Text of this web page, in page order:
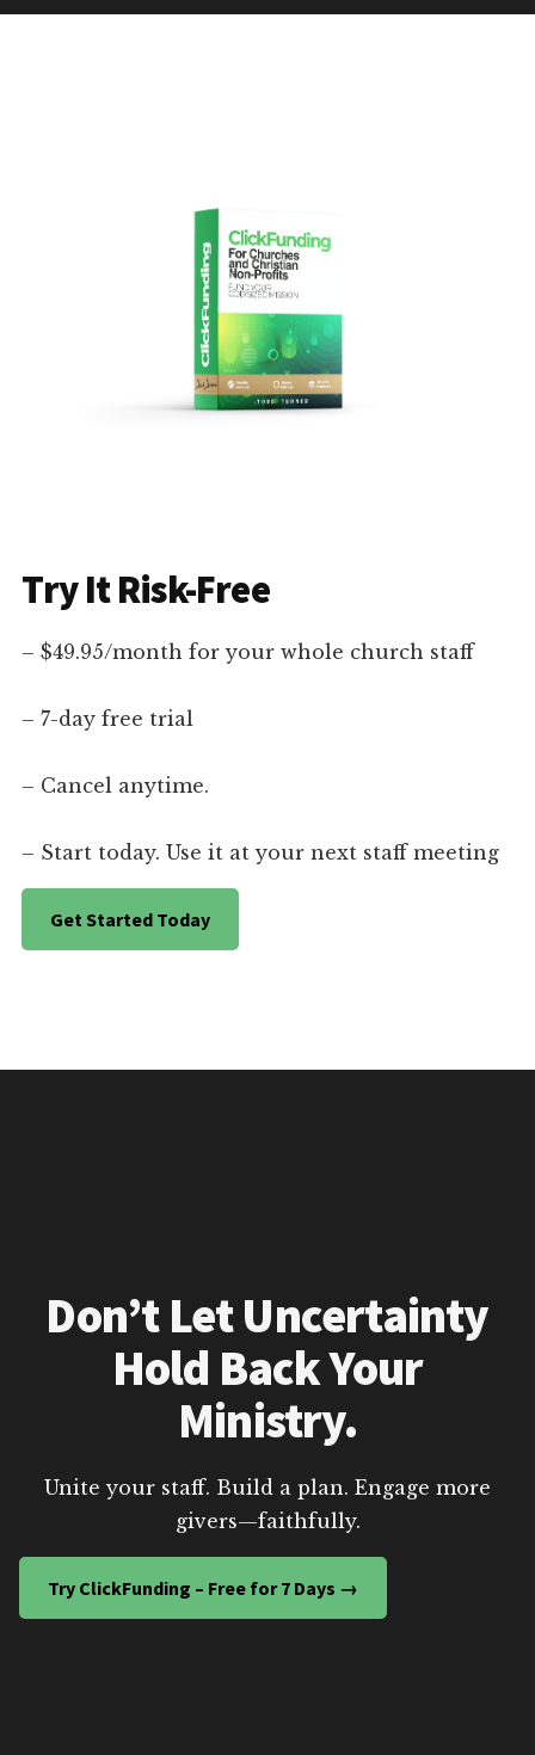
Try It Risk-Free
– $49.95/month for your whole church staff
– 7-day free trial
– Cancel anytime.
– Start today. Use it at your next staff meeting
Get Started Today
Don’t Let Uncertainty
Hold Back Your
Ministry.
Unite your staff. Build a plan. Engage more
givers—faithfully.
Try ClickFunding – Free for 7 Days →